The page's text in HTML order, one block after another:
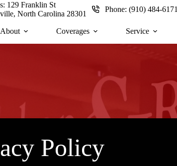
129 Franklin St
North Carolina 28301
Phone:(910) 484-6171
About Coverages Service
Policy